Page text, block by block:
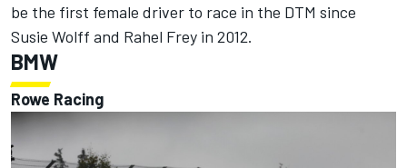
be the first female driver to race in the DTM since
Susie Wolff and Rahel Frey in 2012.
BMW
Rowe Racing